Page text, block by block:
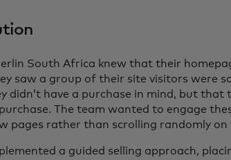
South Africa knew that their
saw a group of their site visitors were
didn’t have a purchase in mind, but
The team wanted to engage
pages rather than scrolling randomly on
a guided selling approach,